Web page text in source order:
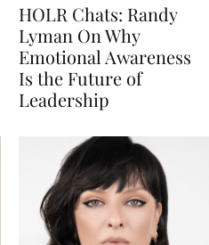
HOLR Chats: Randy
Lyman On Why
Emotional Awareness
Is the Future of
Leadership